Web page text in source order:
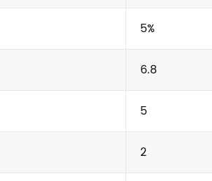
5%
6.8
5
2